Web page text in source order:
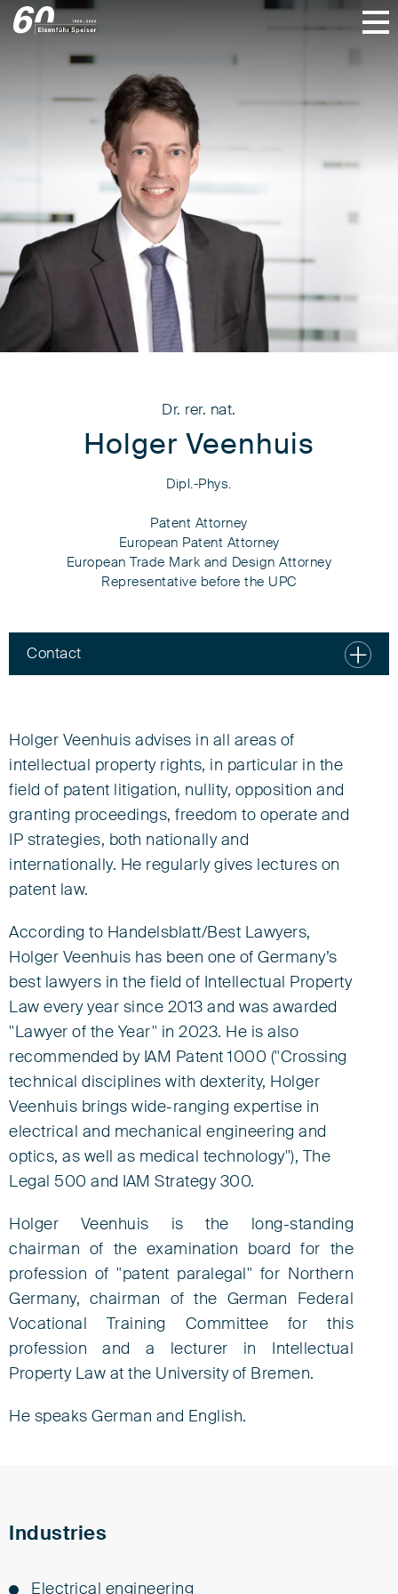
Dr. rer. nat.
Holger Veenhuis
Dipl.-Phys.
Patent Attorney
European Patent Attorney
European Trade Mark and Design Attorney
Representative before the UPC
Holger Veenhuis advises in all areas of
intellectual property rights, in particular in the
field of patent litigation, nullity, opposition and
granting proceedings, freedom to operate and
IP strategies, both nationally and
internationally. He regularly gives lectures on
patent law.
According to Handelsblatt/Best Lawyers,
Holger Veenhuis has been one of Germany’s
best lawyers in the field of Intellectual Property
Law every year since 2013 and was awarded
"Lawyer of the Year" in 2023. He is also
recommended by IAM Patent 1000 ("Crossing
technical disciplines with dexterity, Holger
Veenhuis brings wide-ranging expertise in
electrical and mechanical engineering and
optics, as well as medical technology"), The
Legal 500 and IAM Strategy 300.
Holger Veenhuis is the long-standing
chairman of the examination board for the
profession of "patent paralegal" for Northern
Germany, chairman of the German Federal
Vocational Training Committee for this
profession and a lecturer in Intellectual
Property Law at the University of Bremen.
He speaks German and English.
Contact
Holger Veenhuis
Dipl.-Phys.
Patent Attorney
European Patent Attorney
European Trade Mark and Design Attorney
Representative before the UPC
Partner
Tel +49 421 3635-0
hveenhuis@eisenfuhr.com

Download vCard ›
Eisenführ Speiser
Am Kaffee-Quartier 3
28217 Bremen
Industries
Elec­tri­cal en­gi­neer­ing